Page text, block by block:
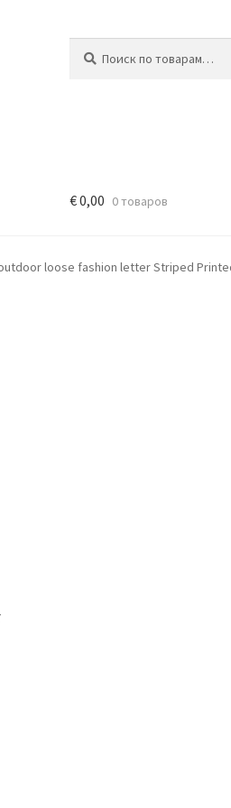
€0,00 0 товаров
loose fashion letter Striped